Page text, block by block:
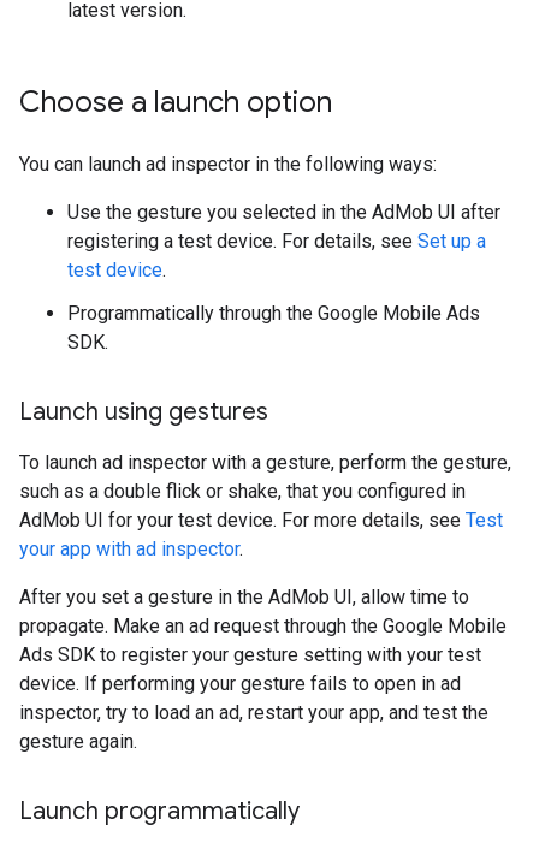
latest version.
Choose a launch option
You can launch ad inspector in the following ways:
Use the gesture you selected in the AdMob UI after
registering a test device. For details, see Set up a
test device.
Programmatically through the Google Mobile Ads
SDK.
Launch using gestures
To launch ad inspector with a gesture, perform the gesture,
such as a double flick or shake, that you configured in
AdMob UI for your test device. For more details, see Test
your app with ad inspector.
After you set a gesture in the AdMob UI, allow time to
propagate. Make an ad request through the Google Mobile
Ads SDK to register your gesture setting with your test
device. If performing your gesture fails to open in ad
inspector, try to load an ad, restart your app, and test the
gesture again.
Launch programmatically